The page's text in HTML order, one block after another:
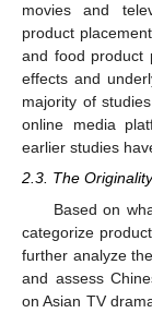
movies and
product
and food product
effects and
majority of
online media
earlier studies
2.3. The
Based on
categorize
further analyze
and assess
on Asian TV